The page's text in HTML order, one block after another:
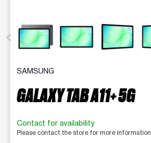
SAMSUNG
GALAXY TAB A11+ 5G
Contact for availability
Please contact the store for more information.